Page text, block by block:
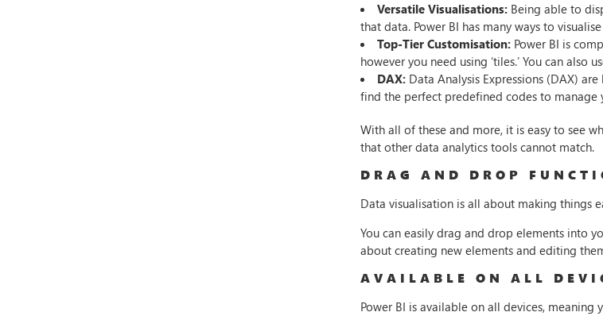
Versatile Visualisations: Being able to
that data. Power BI has many ways to
Top-Tier Customisation: Power BI is
however you need using ‘tiles.’ You can
DAX: Data Analysis Expressions (DAX)
find the perfect predefined codes to manage
With all of these and more, it is easy to see
that other data analytics tools cannot match.
DRAG AND DROP
Data visualisation is all about making things
You can easily drag and drop elements into
about creating new elements and editing
AVAILABLE ON ALL
Power BI is available on all devices, meaning